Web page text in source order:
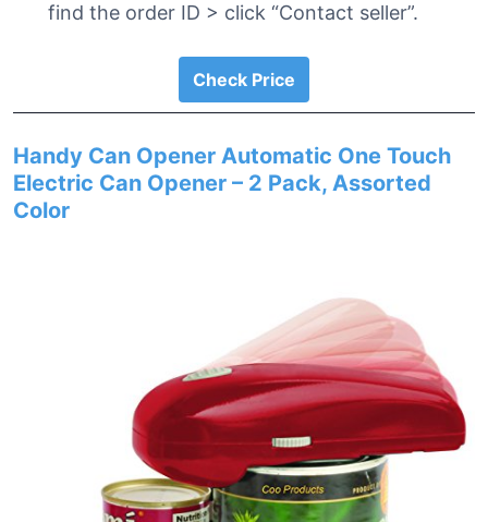
find the order ID > click “Contact seller”.
Check Price
Handy Can Opener Automatic One Touch
Electric Can Opener – 2 Pack, Assorted
Color